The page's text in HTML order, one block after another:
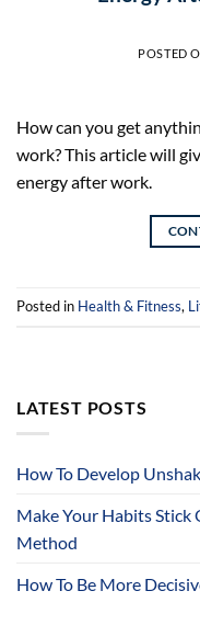
POSTED
How can you get
work? This article will
energy after work.
Posted in Health & Fitness,
LATEST POSTS
How To Develop
Make Your Habits Stick
Method
How To Be More